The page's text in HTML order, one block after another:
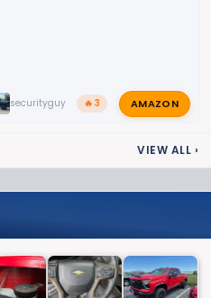
securityguy 🔥 3 AMAZON
VIEW ALL ›